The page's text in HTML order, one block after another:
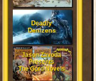
Deadly
Denizens
Jason Zavoda
Presents
The Gord Novels